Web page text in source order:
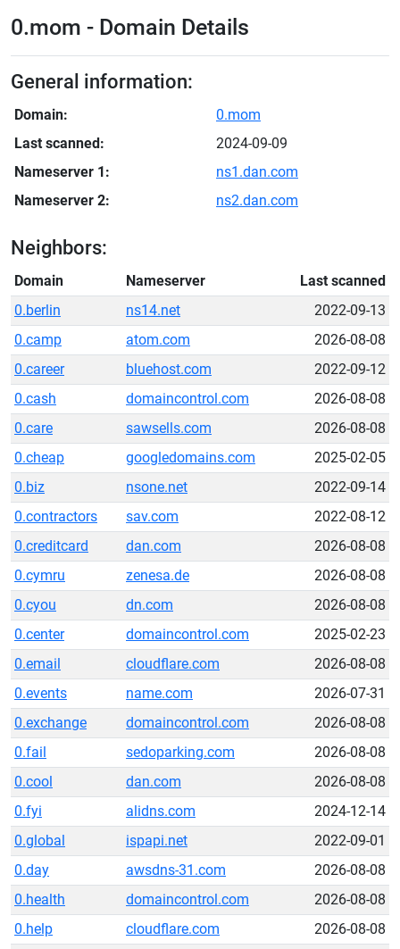
0.mom - Domain Details
General information:
Domain:
0.mom
Last scanned:
2024-09-09
Nameserver 1:
ns1.dan.com
Nameserver 2:
ns2.dan.com
Neighbors:
Domain Nameserver
Last scanned
0.berlin
ns14.net
2022-09-13
0.camp
atom.com
2026-08-08
0.career
bluehost.com
2022-09-12
0.cash
domaincontrol.com
2026-08-08
0.care
sawsells.com
2026-08-08
0.cheap
googledomains.com
2025-02-05
0.biz
nsone.net
2022-09-14
0.contractors
sav.com
2022-08-12
0.creditcard
dan.com
2026-08-08
0.cymru
zenesa.de
2026-08-08
0.cyou
dn.com
2026-08-08
0.center
domaincontrol.com
2025-02-23
0.email
cloudflare.com
2026-08-08
0.events
name.com
2026-07-31
0.exchange
domaincontrol.com
2026-08-08
0.fail
sedoparking.com
2026-08-08
0.cool
dan.com
2026-08-08
0.fyi
alidns.com
2024-12-14
0.global
ispapi.net
2022-09-01
0.day
awsdns-31.com
2026-08-08
0.health
domaincontrol.com
2026-08-08
0.help
cloudflare.com
2026-08-08